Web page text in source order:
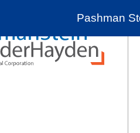
Pashman